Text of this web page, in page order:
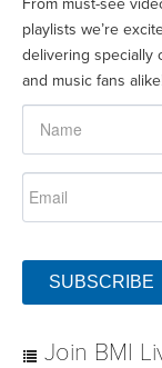
playlists we’re
delivering specially
and music fans
SUBSCRIBE
Join BMI